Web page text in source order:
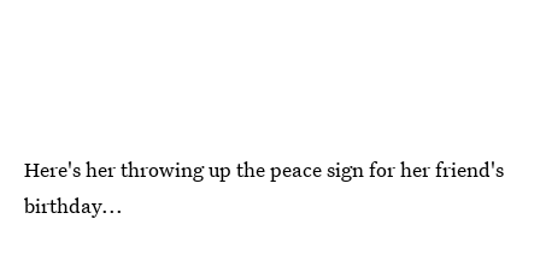
Here's her throwing up the peace sign for her friend's
birthday...